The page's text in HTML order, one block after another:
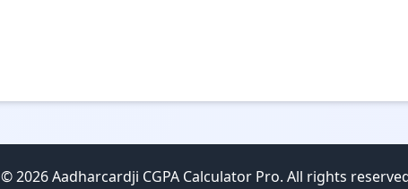
© 2026 Aadharcardji CGPA Calculator Pro. All rights